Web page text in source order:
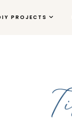
PROJECTS